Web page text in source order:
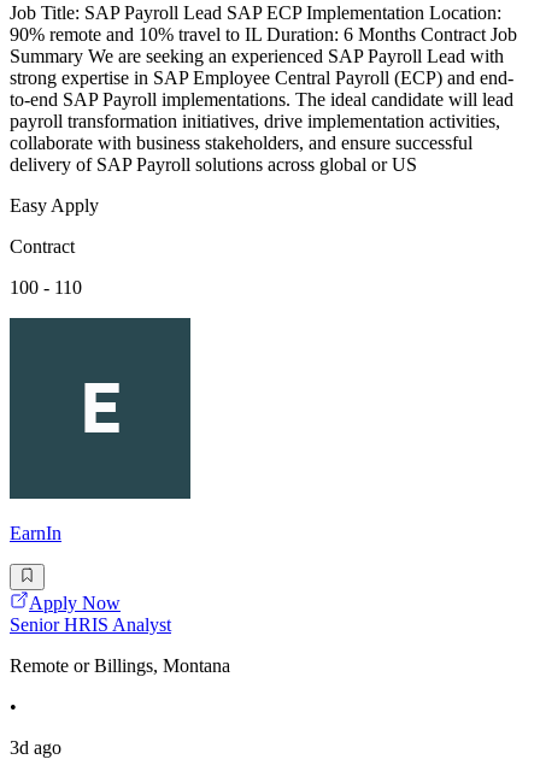
Job Title: SAP Payroll Lead SAP ECP Implementation Location:
90% remote and 10% travel to IL Duration: 6 Months Contract Job
Summary We are seeking an experienced SAP Payroll Lead with
strong expertise in SAP Employee Central Payroll (ECP) and end-
to-end SAP Payroll implementations. The ideal candidate will lead
payroll transformation initiatives, drive implementation activities,
collaborate with business stakeholders, and ensure successful
delivery of SAP Payroll solutions across global or US
Easy Apply
Contract
100 - 110
EarnIn
Apply Now
Senior HRIS Analyst
Remote or Billings, Montana
•
3d ago